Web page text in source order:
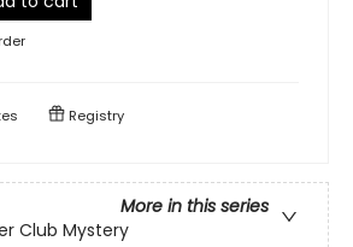
Registry
More in this series
Club Mystery